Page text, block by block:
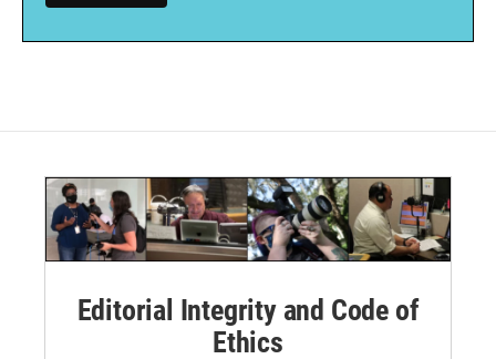
Editorial Integrity and Code of
Ethics